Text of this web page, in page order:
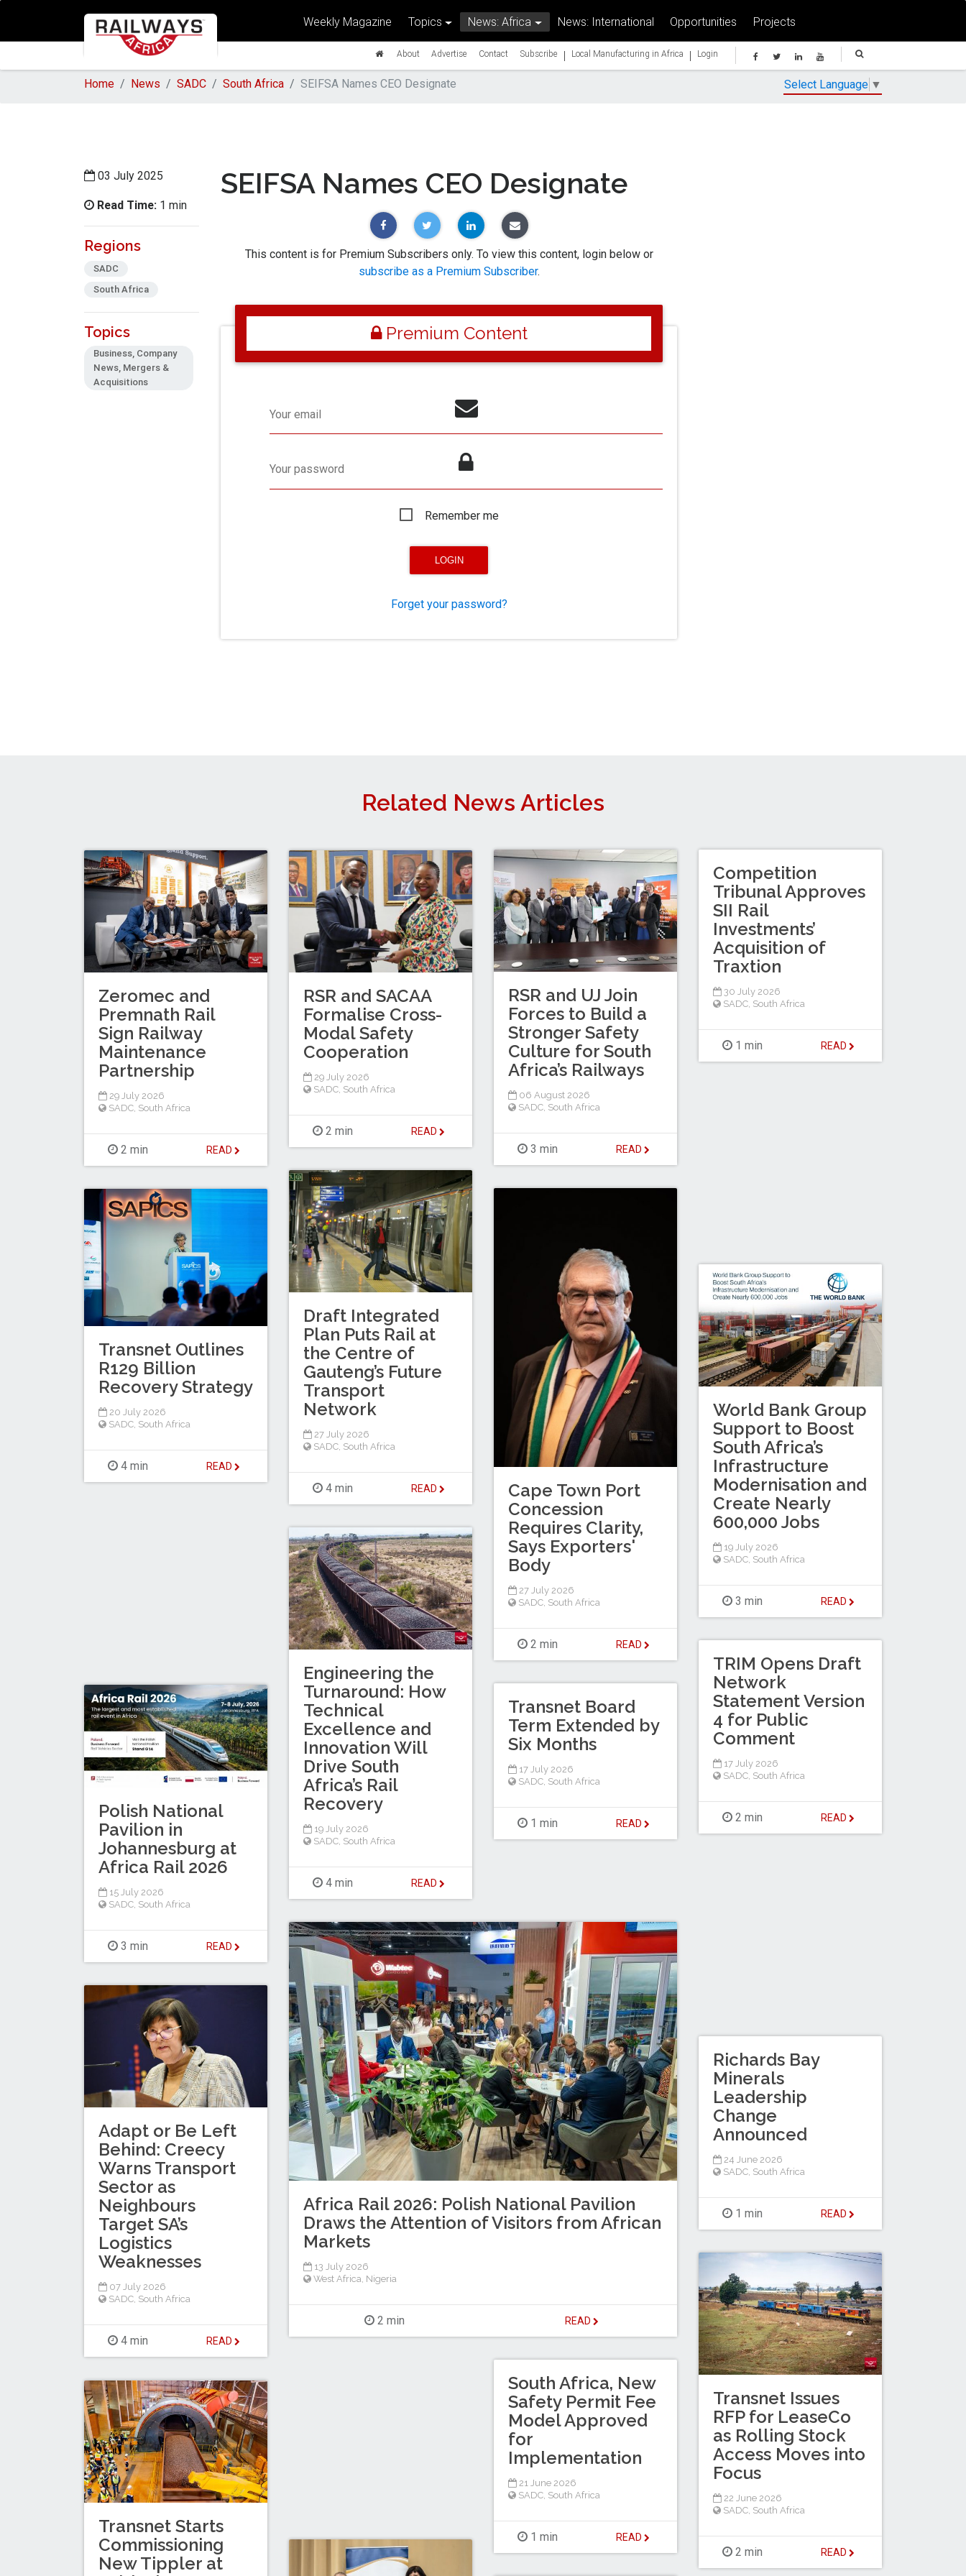
Weekly Magazine Topics News: Africa News: International Opportunities Projects
About Advertise Contact Subscribe | Local Manufacturing in Africa | Login
Home News SADC South Africa SEIFSA Names CEO Designate Select Language ▼
03 July 2025
Read Time: 1 min
Regions
SADC
South Africa
Topics
Business, Company
News, Mergers &
Acquisitions
SEIFSA Names CEO Designate
This content is for Premium Subscribers only. To view this content, login below or
subscribe as a Premium Subscriber.
Premium Content
Your email
Your password
Remember me
Forget your password?
Related News Articles
RSR and UJ Join
Forces to Build a
Stronger Safety
Culture for South
Africa’s Railways
06 August 2026
SADC South Africa
3 min READ
Competition
Tribunal Approves
SII Rail
Investments’
Acquisition of
Traxtion
30 July 2026
SADC South Africa
1 min READ
Zeromec and
Premnath Rail
Sign Railway
Maintenance
Partnership
29 July 2026
SADC South Africa
2 min READ
RSR and SACAA
Formalise Cross-
Modal Safety
Cooperation
29 July 2026
SADC South Africa
2 min READ
Draft Integrated
Plan Puts Rail at
the Centre of
Gauteng’s Future
Transport
Network
27 July 2026
SADC South Africa
4 min READ
Cape Town Port
Concession
Requires Clarity,
Says Exporters'
Body
27 July 2026
SADC South Africa
2 min READ
Transnet Outlines
R129 Billion
Recovery Strategy
20 July 2026
SADC, South Africa
4 min READ
World Bank Group
Support to Boost
South Africa’s
Infrastructure
Modernisation and
Create Nearly
600,000 Jobs
19 July 2026
SADC South Africa
3 min READ
Engineering the
Turnaround: How
Technical
Excellence and
Innovation Will
Drive South
Africa’s Rail
Recovery
19 July 2026
SADC South Africa
4 min READ
TRIM Opens Draft
Network
Statement Version
4 for Public
Comment
17 July 2026
SADC South Africa
2 min READ
Transnet Board
Term Extended by
Six Months
17 July 2026
SADC South Africa
1 min READ
Polish National
Pavilion in
Johannesburg at
Africa Rail 2026
15 July 2026
SADC, South Africa
3 min READ
Africa Rail 2026: Polish National Pavilion
Draws the Attention of Visitors from African
Markets
13 July 2026
West Africa Nigeria
2 min READ
Adapt or Be Left
Behind: Creecy
Warns Transport
Sector as
Neighbours
Target SA’s
Logistics
Weaknesses
07 July 2026
SADC, South Africa
4 min READ
Richards Bay
Minerals
Leadership
Change
Announced
24 June 2026
SADC South Africa
1 min READ
Transnet Issues
RFP for LeaseCo
as Rolling Stock
Access Moves into
Focus
22 June 2026
SADC South Africa
2 min READ
South Africa, New
Safety Permit Fee
Model Approved
for
Implementation
21 June 2026
SADC South Africa
1 min READ
Transnet Starts
Commissioning
New Tippler at